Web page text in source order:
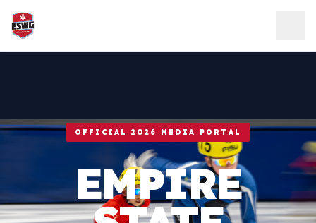
Skip to content
OFFICIAL 2026 MEDIA PORTAL
EMPIRE